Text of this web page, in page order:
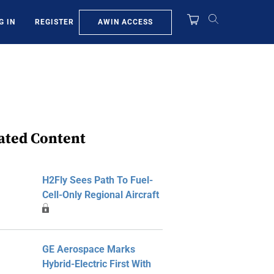
IN REGISTER AWIN ACCESS
Content
H2Fly Sees Path To Fuel-
Cell-Only Regional Aircraft
GE Aerospace Marks
Hybrid-Electric First With